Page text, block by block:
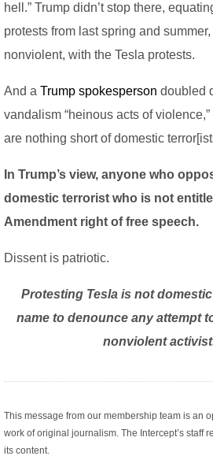
hell.” Trump didn’t stop there,
protests from last spring and
nonviolent, with the Tesla protests.
And a Trump spokesperson doubled
vandalism “heinous acts of
are nothing short of domestic
In Trump’s view, anyone who
domestic terrorist who is not
Amendment right of free speech.
Dissent is patriotic.
Protesting Tesla is not
name to denounce any attempt
nonviolent
This message from our membership team is an
work of original journalism. The Intercept’s staff
its content.